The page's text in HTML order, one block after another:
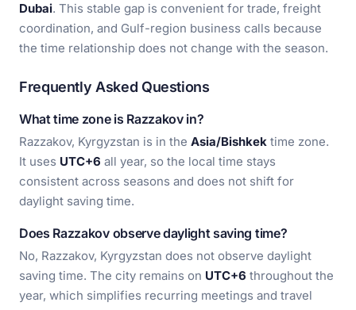
Dubai. This stable gap is convenient for trade, freight
coordination, and Gulf-region business calls because
the time relationship does not change with the season.
Frequently Asked Questions
What time zone is Razzakov in?
Razzakov, Kyrgyzstan is in the Asia/Bishkek time zone.
It uses UTC+6 all year, so the local time stays
consistent across seasons and does not shift for
daylight saving time.
Does Razzakov observe daylight saving time?
No, Razzakov, Kyrgyzstan does not observe daylight
saving time. The city remains on UTC+6 throughout the
year, which simplifies recurring meetings and travel